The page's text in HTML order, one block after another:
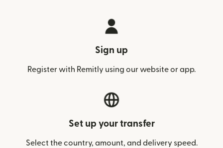
Sign up
Register with Remitly using our website or app.
Set up your transfer
Select the country, amount, and delivery speed.